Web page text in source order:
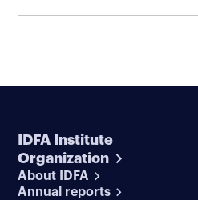
IDFA Institute
Organization
About IDFA
Annual reports